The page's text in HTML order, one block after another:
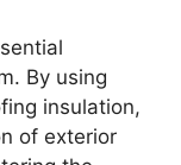
By using
insulation,
of exterior